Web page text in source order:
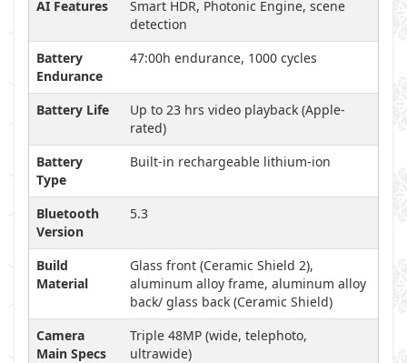
AI Features
Smart HDR, Photonic Engine, scene
detection
Battery
Endurance
47:00h endurance, 1000 cycles
Battery Life
Up to 23 hrs video playback (Apple-
rated)
Battery
Type
Built-in rechargeable lithium-ion
Bluetooth
Version
5.3
Build
Material
Glass front (Ceramic Shield 2),
aluminum alloy frame, aluminum alloy
back/ glass back (Ceramic Shield)
Camera
Main Specs
Triple 48MP (wide, telephoto,
ultrawide)